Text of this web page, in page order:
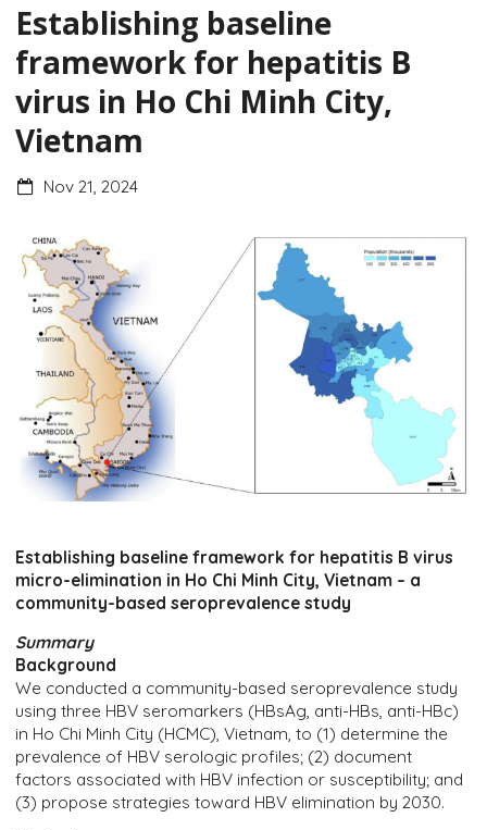
Establishing baseline
framework for hepatitis B
virus in Ho Chi Minh City,
Vietnam
Nov 21, 2024
Establishing baseline framework for hepatitis B virus
micro-elimination in Ho Chi Minh City, Vietnam – a
community-based seroprevalence study
Summary
Background
We conducted a community-based seroprevalence study
using three HBV seromarkers (HBsAg, anti-HBs, anti-HBc)
in Ho Chi Minh City (HCMC), Vietnam, to (1) determine the
prevalence of HBV serologic profiles; (2) document
factors associated with HBV infection or susceptibility; and
(3) propose strategies toward HBV elimination by 2030.